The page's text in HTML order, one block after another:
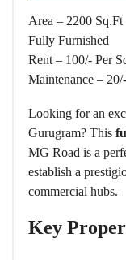
Area – 2200 Sq.Ft
Fully Furnished
Rent – 100/- Per
Maintenance –
Looking for an
Gurugram? This
MG Road is a
establish a
commercial hubs.
Key